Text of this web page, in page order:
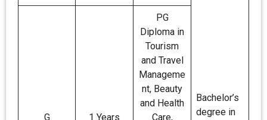
Bachelor’s
degree in
G 1 Years
PG
Diploma in
Tourism
and Travel
Manageme
nt, Beauty
and Health
Care,